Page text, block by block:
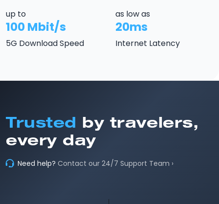
up to
100 Mbit/s
5G Download Speed
as low as
20ms
Internet Latency
Trusted by travelers,
every day
Need help? Contact our 24/7 Support Team ›